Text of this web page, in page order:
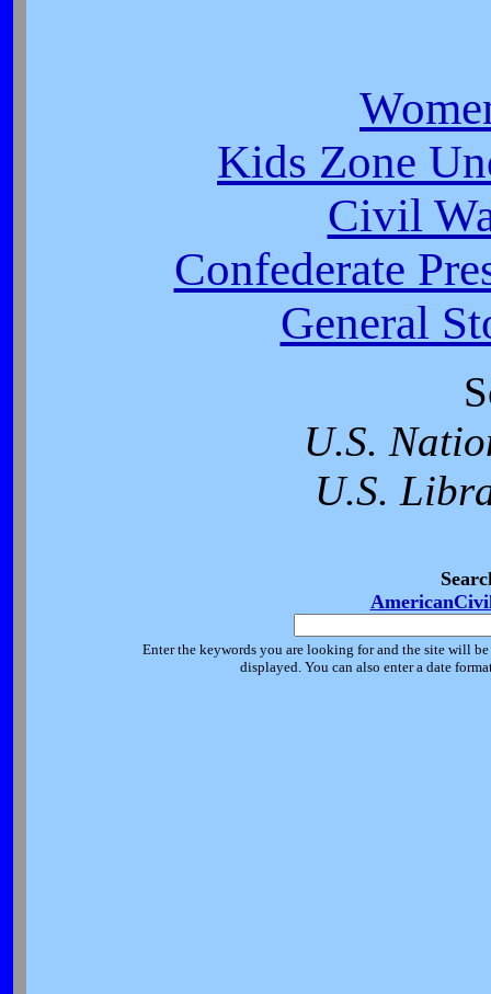
Kids Zone
Civil
Confederate
General
U.S.
U.S.
Enter the keywords you are looking for and the site will
displayed. You can also enter a date